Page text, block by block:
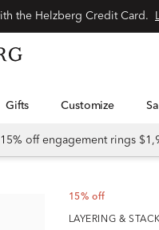
Gifts Customize
15% off engagement rings
15% off
LAYERING &